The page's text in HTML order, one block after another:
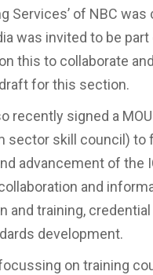
Services’ of NBC was
was invited to be part
this to collaborate
for this section.
recently signed a
sector skill council) to
advancement of the
and
and training,
development.
on training